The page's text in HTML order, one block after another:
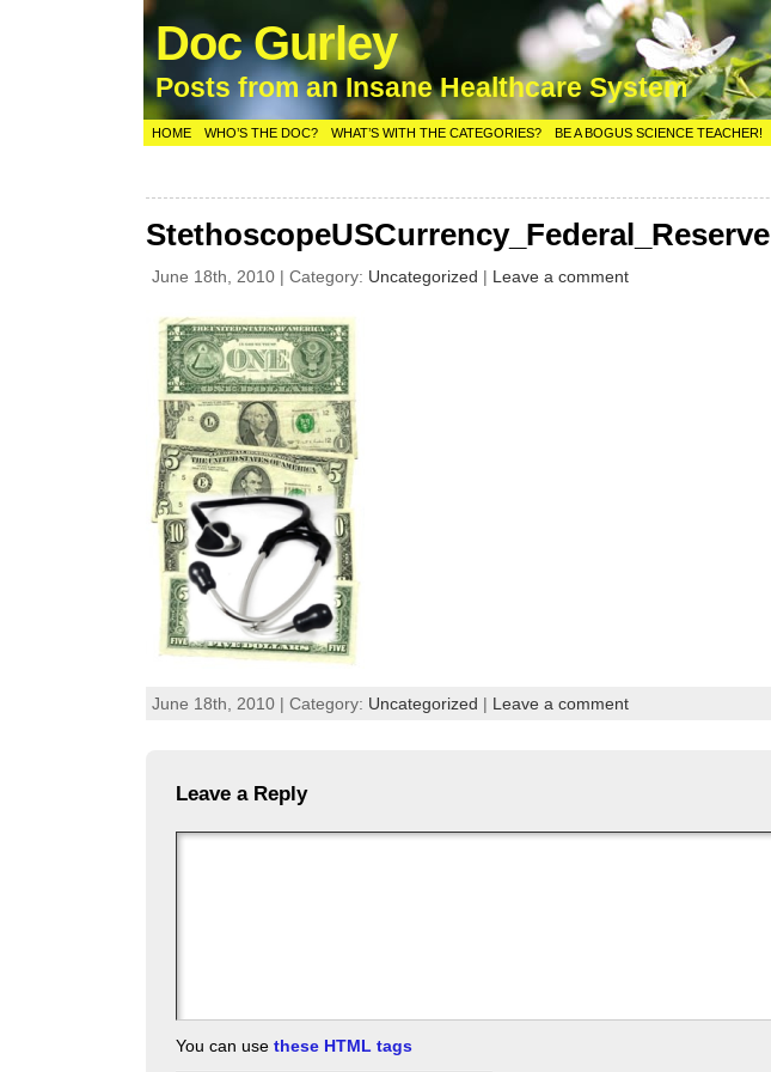
Doc Gurley
Posts from an Insane Healthcare System
HOME WHO’S THE DOC? WHAT’S WITH THE CATEGORIES? BE A BOGUS SCIENCE TEACHER!
StethoscopeUSCurrency_Federal_Reserve
June 18th, 2010 | Category: Uncategorized | Leave a comment
June 18th, 2010 | Category: Uncategorized | Leave a comment
Leave a Reply
You can usethese HTML tags